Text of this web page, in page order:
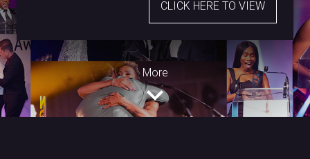
CLICK HERE TO VIEW
More
expand_more